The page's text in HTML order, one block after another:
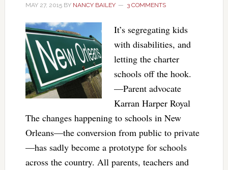
MAY 27, 2015BY NANCY BAILEY 3 COMMENTS
It’s segregating kids
with disabilities, and
letting the charter
schools off the hook.
—Parent advocate
Karran Harper Royal
The changes happening to schools in New
Orleans—the conversion from public to private
—has sadly become a prototype for schools
across the country. All parents, teachers and